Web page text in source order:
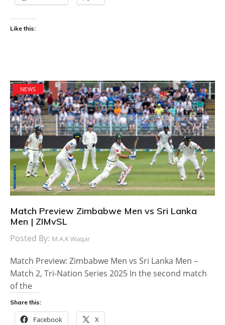
Like this:
NEWS
Match Preview Zimbabwe Men vs Sri Lanka
Men | ZIMvSL
Posted By: M.A.K Waqar
Match Preview: Zimbabwe Men vs Sri Lanka Men –
Match 2, Tri-Nation Series 2025 In the second match
of the
Share this:
Facebook X